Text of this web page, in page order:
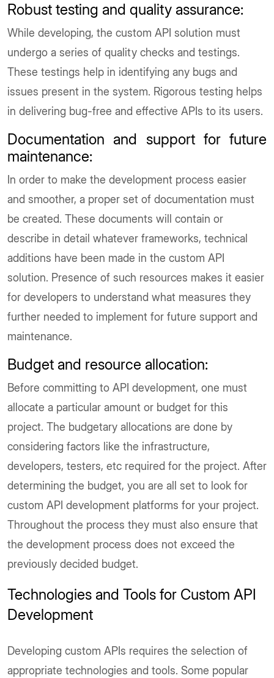
Robust testing and quality assurance:
While developing, the custom API solution must
undergo a series of quality checks and testings.
These testings help in identifying any bugs and
issues present in the system. Rigorous testing helps
in delivering bug-free and effective APIs to its users.
Documentation and support for future
maintenance:
In order to make the development process easier
and smoother, a proper set of documentation must
be created. These documents will contain or
describe in detail whatever frameworks, technical
additions have been made in the custom API
solution. Presence of such resources makes it easier
for developers to understand what measures they
further needed to implement for future support and
maintenance.
Budget and resource allocation:
Before committing to API development, one must
allocate a particular amount or budget for this
project. The budgetary allocations are done by
considering factors like the infrastructure,
developers, testers, etc required for the project. After
determining the budget, you are all set to look for
custom API development platforms for your project.
Throughout the process they must also ensure that
the development process does not exceed the
previously decided budget.
Technologies and Tools for Custom API
Development
Developing custom APIs requires the selection of
appropriate technologies and tools. Some popular